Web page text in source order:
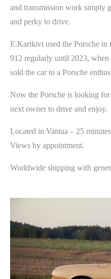
and transmission work simply
and perky to drive.
E.Karikivi used the Porsche in
912 regularly until 2023,
sold the car to a Porsche
Now the Porsche is looking
next owner to drive and enjoy.
Located in Vantaa – 25
Views by appointment.
Worldwide shipping with